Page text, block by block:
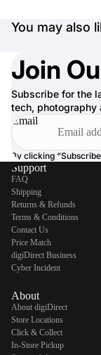
You may also
Join
Subscribe for the
tech, photography
Email
By clicking
Support
FAQ
Shipping
Returns & Refunds
Terms & Conditions
Contact Us
Price Match
digiDirect Business
Cyber Incident
About
About digiDirect
Store Locations
Click & Collect
In-Store Pickup